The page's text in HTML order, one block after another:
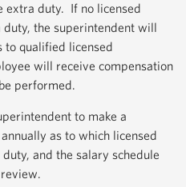
extra duty. If no licensed
the superintendent will
to qualified licensed
will receive compensation
performed.
to make a
as to which licensed
and the salary schedule